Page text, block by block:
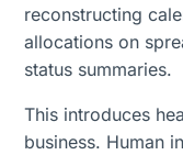
reconstructing
allocations on
status summaries.
This introduces
business. Human